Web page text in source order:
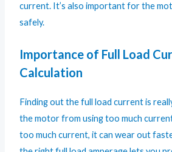
current. It’s also important for the
safely.
Importance of Full Load
Calculation
Finding out the full load current is
the motor from using too much
too much current, it can wear out